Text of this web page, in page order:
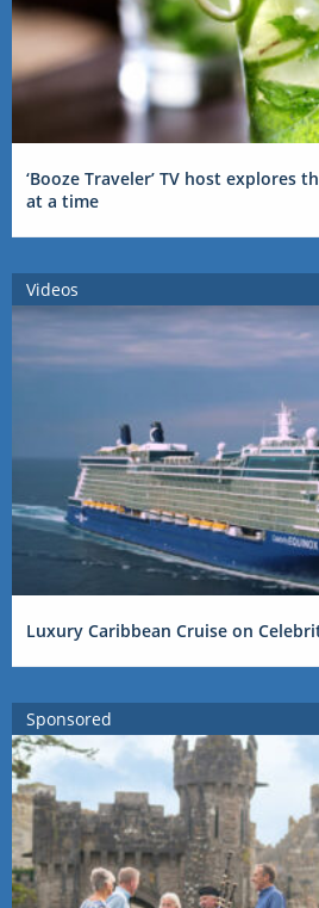
‘Booze Traveler’ TV host explores
at a time
Videos
Luxury Caribbean Cruise on
Sponsored